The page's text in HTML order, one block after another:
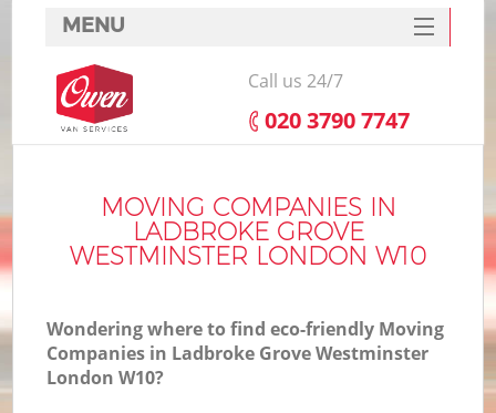
MOVING COMPANIES IN
LADBROKE GROVE
WESTMINSTER LONDON W10
Wondering where to find eco-friendly Moving
Companies in Ladbroke Grove Westminster
London W10?
MENU
SERVICES
HOME
FAQ
CONTACTS
Call us 24/7
‎020 3790 7747